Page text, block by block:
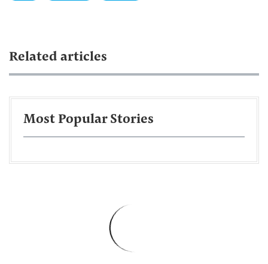
Related articles
Most Popular Stories